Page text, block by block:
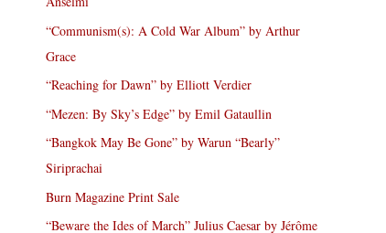
“Communism(s): A Cold War Album” by Arthur
Grace
“Reaching for Dawn” by Elliott Verdier
“Mezen: By Sky’s Edge” by Emil Gataullin
“Bangkok May Be Gone” by Warun “Bearly”
Siriprachai
Burn Magazine Print Sale
“Beware the Ides of March” Julius Caesar by Jérôme